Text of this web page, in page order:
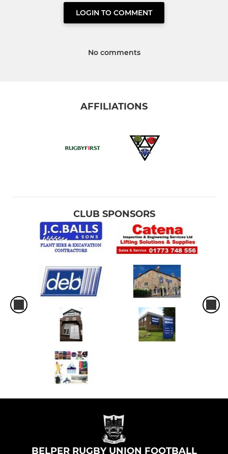
LOGIN TO COMMENT
No comments
AFFILIATIONS
CLUB SPONSORS
BELPER RUGBY UNION FOOTBALL